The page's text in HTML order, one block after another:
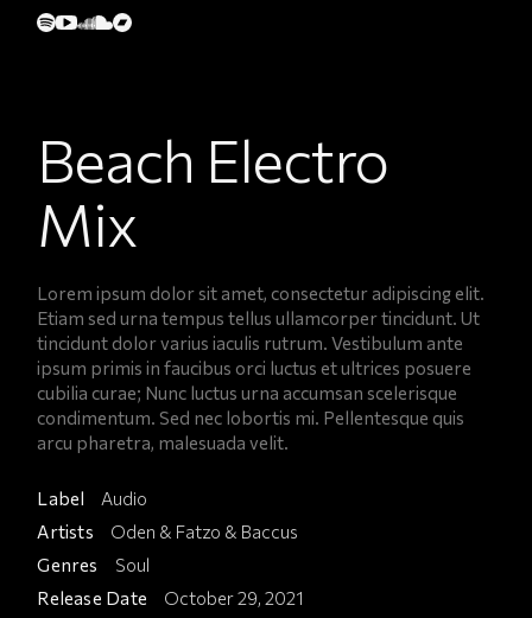
Beach Electro
Mix
Lorem ipsum dolor sit amet, consectetur adipiscing elit.
Etiam sed urna tempus tellus ullamcorper tincidunt. Ut
tincidunt dolor varius iaculis rutrum. Vestibulum ante
ipsum primis in faucibus orci luctus et ultrices posuere
cubilia curae; Nunc luctus urna accumsan scelerisque
condimentum. Sed nec lobortis mi. Pellentesque quis
arcu pharetra, malesuada velit.
Label
Audio
Artists
Oden & Fatzo & Baccus
Genres
Soul
Release Date
October 29, 2021